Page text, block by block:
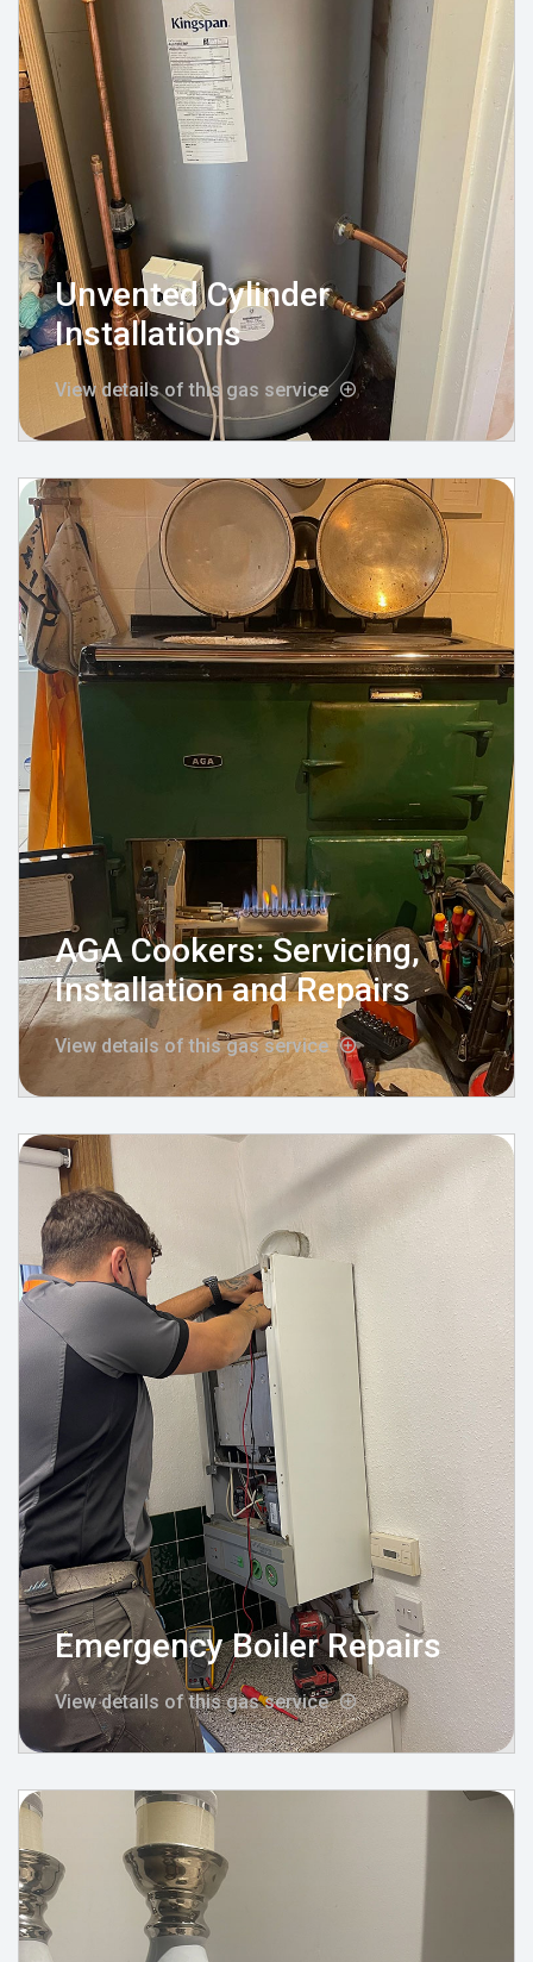
Unvented Cylinder
Installations
View details of this gas service
AGA Cookers: Servicing,
Installation and Repairs
View details of this gas service
Emergency Boiler Repairs
View details of this gas service